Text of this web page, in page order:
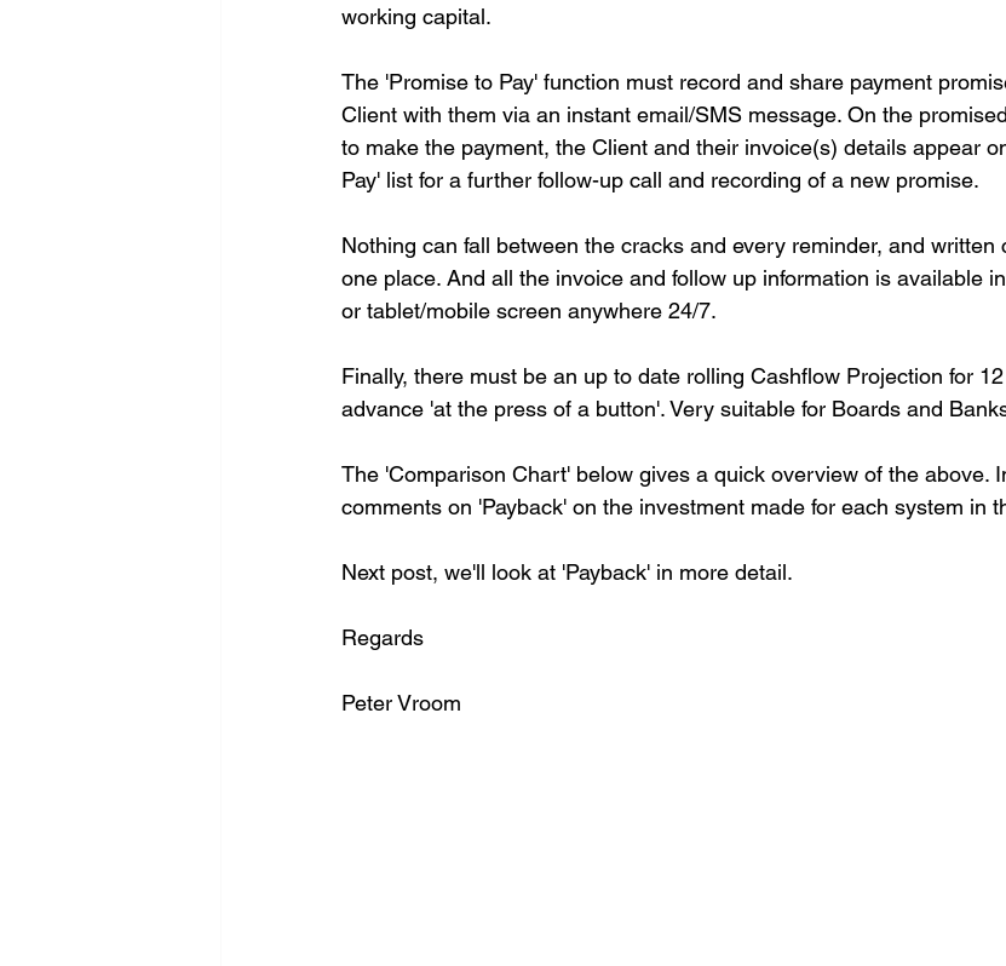
working capital.
The 'Promise to Pay' function must record and share payment
Client with them via an instant email/SMS message. On the
to make the payment, the Client and their invoice(s) details appear
Pay' list for a further follow-up call and recording of a new promise.
Nothing can fall between the cracks and every reminder, and written
one place. And all the invoice and follow up information is available
or tablet/mobile screen anywhere 24/7.
Finally, there must be an up to date rolling Cashflow Projection for
advance 'at the press of a button'. Very suitable for Boards and
The 'Comparison Chart' below gives a quick overview of the above.
comments on 'Payback' on the investment made for each system in
Next post, we'll look at 'Payback' in more detail.
Regards
Peter Vroom